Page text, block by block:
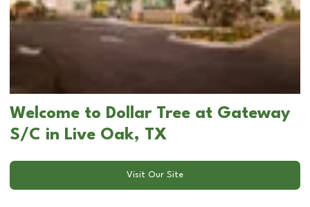
Welcome to Dollar Tree at Gateway
S/C in Live Oak, TX
Visit Our Site